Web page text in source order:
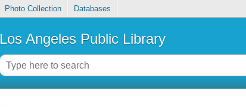
Photo Collection Databases
Los Angeles Public Library